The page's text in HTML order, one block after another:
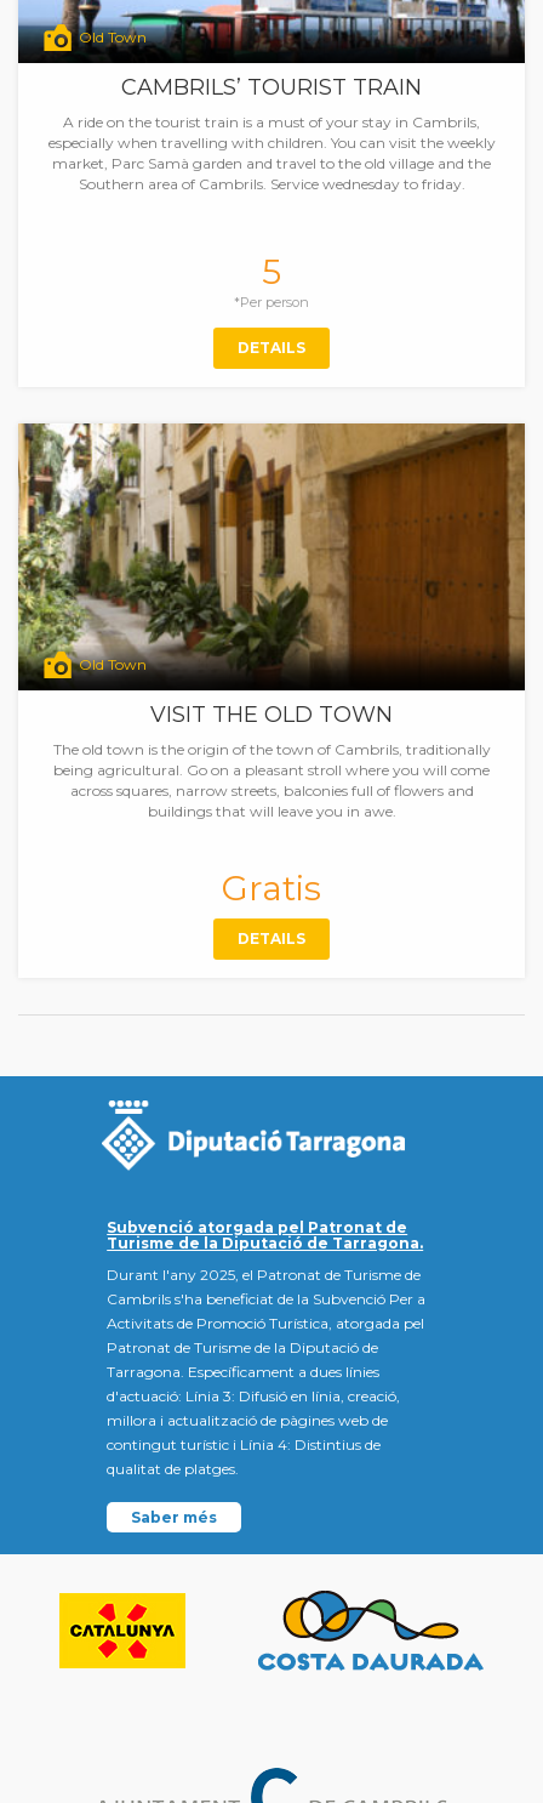
Old Town
CAMBRILS’ TOURIST TRAIN
A ride on the tourist train is a must of your stay in Cambrils,
especially when travelling with children. You can visit the weekly
market, Parc Samà garden and travel to the old village and the
Southern area of Cambrils. Service wednesday to friday.
5
*Per person
DETAILS
Old Town
VISIT THE OLD TOWN
The old town is the origin of the town of Cambrils, traditionally
being agricultural. Go on a pleasant stroll where you will come
across squares, narrow streets, balconies full of flowers and
buildings that will leave you in awe.
Gratis
DETAILS
Subvenció atorgada pel Patronat de
Turisme de la Diputació de Tarragona.
Durant l'any 2025, el Patronat de Turisme de
Cambrils s'ha beneficiat de la Subvenció Per a
Activitats de Promoció Turística, atorgada pel
Patronat de Turisme de la Diputació de
Tarragona. Específicament a dues línies
d'actuació: Línia 3: Difusió en línia, creació,
millora i actualització de pàgines web de
contingut turístic i Línia 4: Distintius de
qualitat de platges.
Saber més